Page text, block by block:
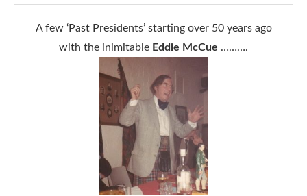
A few ‘Past Presidents’ starting over 50 years ago
with the inimitable Eddie McCue ……….